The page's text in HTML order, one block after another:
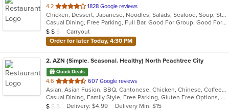
4.2 out
of
5
stars.
1828 Google reviews
Chicken, Dessert, Japanese, Noodles, Salads, Seafood, Soup, Steak, Sushi
Casual Dining, Free Parking, Full Bar, Good For Group, Good For Kids, Has TV, Kids Menu, Vegetarian Options
Average Item Cost: $10
$ $ $
Carryout
Order for later Today, 4:30 PM
2. AZN (Simple. Seasonal. Healthy) North Peachtree City
Quick Deals
4.6 out
of
5
stars.
607 Google reviews
Asian, Asian Fusion, BBQ, Cantonese, Chicken, Chinese, Coffee and Tea, Curry, Dessert, Hibachi, Japanese, Noodles, Ribs, Salads, Seafood, Smoothies and Juices, Soup, Szechuan, Taiwanese
Casual Dining, Family Style, Free Parking, Gluten Free Options, Good For Group, Good For Kids, Has TV, Healthy Options, Vegetarian Options
Average Item Cost: $8
$ $ $ Delivery: $4.99 Delivery Min: $15